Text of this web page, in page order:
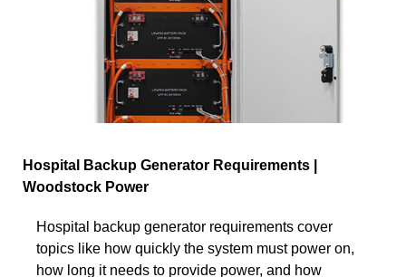
Hospital Backup Generator Requirements |
Woodstock Power
Hospital backup generator requirements cover
topics like how quickly the system must power on,
how long it needs to provide power, and how